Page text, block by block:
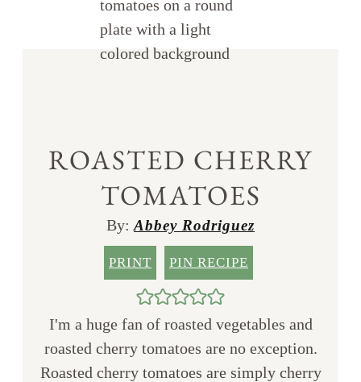
ROASTED CHERRY
TOMATOES
By: Abbey Rodriguez
PRINT PIN RECIPE
I'm a huge fan of roasted vegetables and
roasted cherry tomatoes are no exception.
Roasted cherry tomatoes are simply cherry